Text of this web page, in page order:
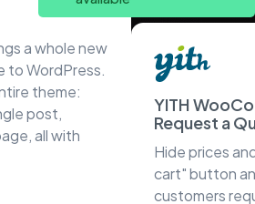
a whole new
to WordPress.
theme:
post,
all with
YITH
Request a
Hide prices
cart" button
customers